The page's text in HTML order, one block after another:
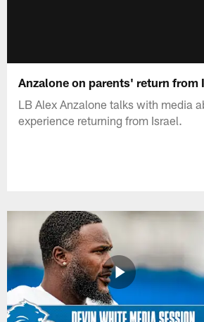
Anzalone on parents' return from
LB Alex Anzalone talks with media
experience returning from Israel.